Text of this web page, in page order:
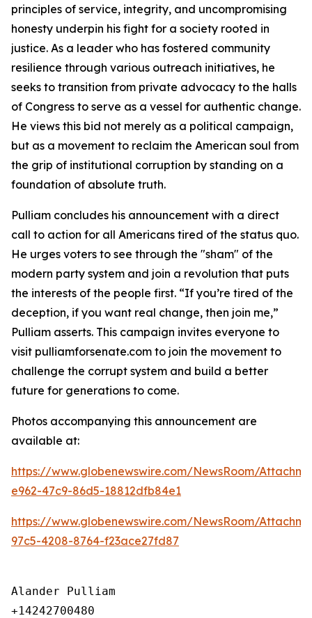
principles of service, integrity, and uncompromising
honesty underpin his fight for a society rooted in
justice. As a leader who has fostered community
resilience through various outreach initiatives, he
seeks to transition from private advocacy to the halls
of Congress to serve as a vessel for authentic change.
He views this bid not merely as a political campaign,
but as a movement to reclaim the American soul from
the grip of institutional corruption by standing on a
foundation of absolute truth.
Pulliam concludes his announcement with a direct
call to action for all Americans tired of the status quo.
He urges voters to see through the "sham" of the
modern party system and join a revolution that puts
the interests of the people first. “If you’re tired of the
deception, if you want real change, then join me,”
Pulliam asserts. This campaign invites everyone to
visit pulliamforsenate.com to join the movement to
challenge the corrupt system and build a better
future for generations to come.
Photos accompanying this announcement are
available at:
https://www.globenewswire.com/NewsRoom/
e962-47c9-86d5-18812dfb84e1
https://www.globenewswire.com/NewsRoom/
97c5-4208-8764-f23ace27fd87
Alander Pulliam
+14242700480